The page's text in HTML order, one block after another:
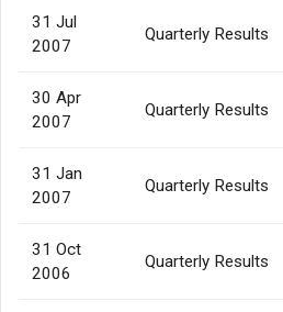
31 Jul
2007
Quarterly Results
30 Apr
2007
Quarterly Results
31 Jan
2007
Quarterly Results
31 Oct
2006
Quarterly Results